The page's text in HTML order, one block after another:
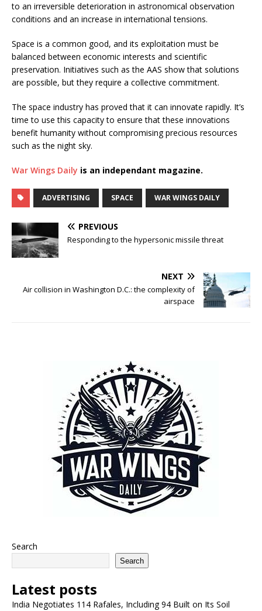
to an irreversible deterioration in astronomical observation
conditions and an increase in international tensions.
Space is a common good, and its exploitation must be
balanced between economic interests and scientific
preservation. Initiatives such as the AAS show that solutions
are possible, but they require a collective commitment.
The space industry has proved that it can innovate rapidly. It’s
time to use this capacity to ensure that these innovations
benefit humanity without compromising precious resources
such as the night sky.
War Wings Daily is an independant magazine.
ADVERTISING SPACE WAR WINGS DAILY
PREVIOUS
Responding to the hypersonic missile threat
NEXT
Air collision in Washington D.C.: the complexity of
airspace
Search
Search
Latest posts
India Negotiates 114 Rafales, Including 94 Built on Its Soil